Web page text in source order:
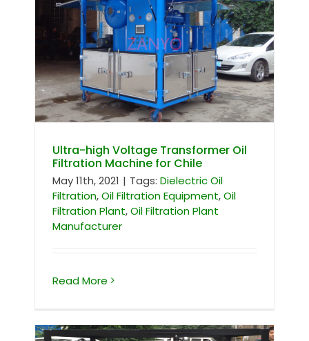
Ultra-high Voltage Transformer Oil
Filtration Machine for Chile
Ultra-high Voltage Transformer Oil
Filtration Machine for Chile
May 11th, 2021 | Tags: Dielectric Oil
Filtration,Oil Filtration Equipment,Oil
Filtration Plant,Oil Filtration Plant
Manufacturer
Read More